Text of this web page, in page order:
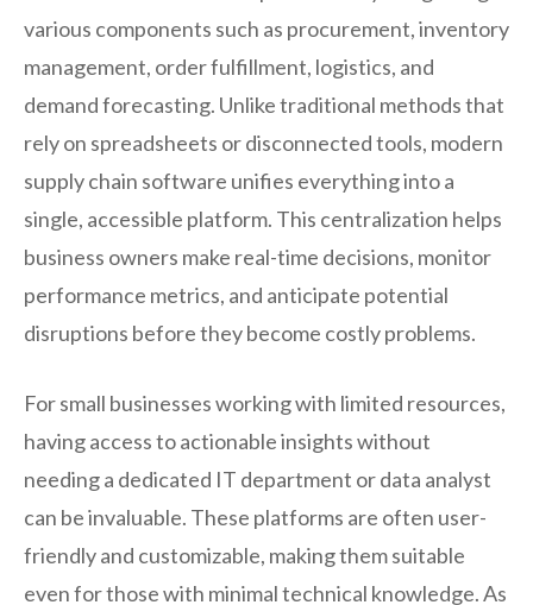
various components such as procurement, inventory
management, order fulfillment, logistics, and
demand forecasting. Unlike traditional methods that
rely on spreadsheets or disconnected tools, modern
supply chain software unifies everything into a
single, accessible platform. This centralization helps
business owners make real-time decisions, monitor
performance metrics, and anticipate potential
disruptions before they become costly problems.
For small businesses working with limited resources,
having access to actionable insights without
needing a dedicated IT department or data analyst
can be invaluable. These platforms are often user-
friendly and customizable, making them suitable
even for those with minimal technical knowledge. As